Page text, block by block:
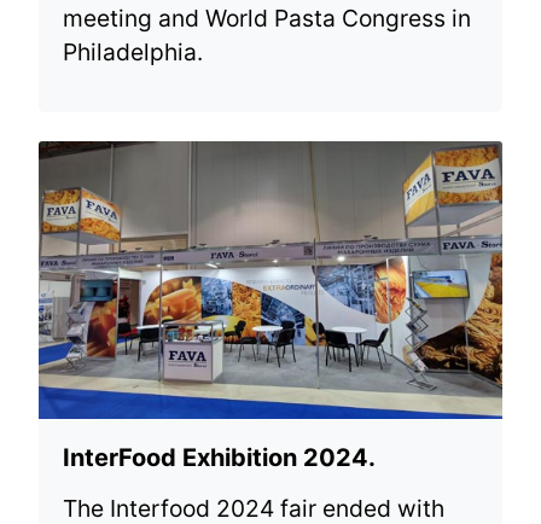
meeting and World Pasta Congress in
Philadelphia.
InterFood Exhibition 2024.
The Interfood 2024 fair ended with